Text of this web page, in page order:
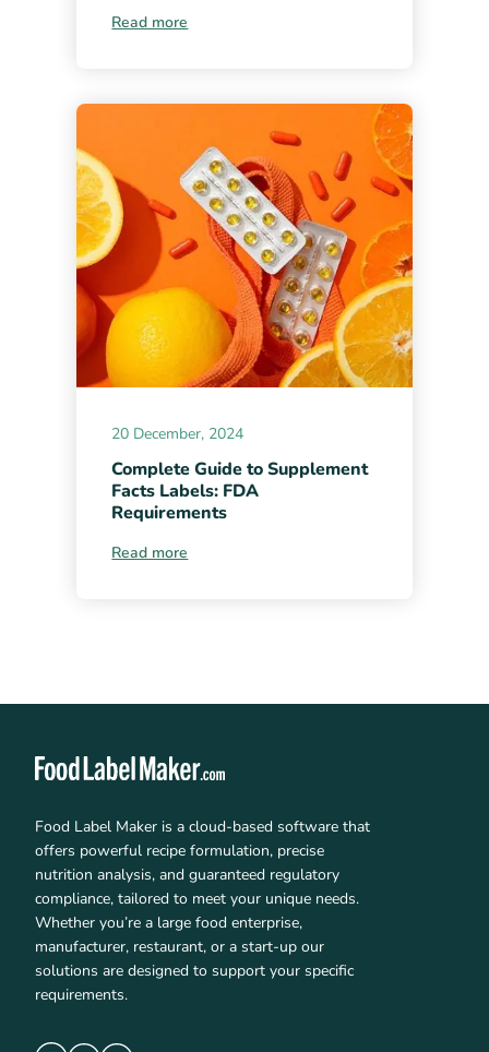
Read more
20 December, 2024
Complete Guide to Supplement
Facts Labels: FDA
Requirements
Read more
Food Label Maker is a cloud-based software that
offers powerful recipe formulation, precise
nutrition analysis, and guaranteed regulatory
compliance, tailored to meet your unique needs.
Whether you’re a large food enterprise,
manufacturer, restaurant, or a start-up our
solutions are designed to support your specific
requirements.